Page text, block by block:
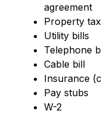
agreement
Property
Utility bills
Telephone
Cable bill
Insurance
Pay stubs
W-2